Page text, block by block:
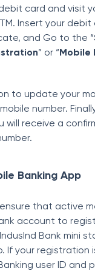
card and visit
Insert your
and Go to the “
” or “Mobile
to update your
number.
will receive a
Banking App
that active
account to
Bank mini
If your registration
user ID and